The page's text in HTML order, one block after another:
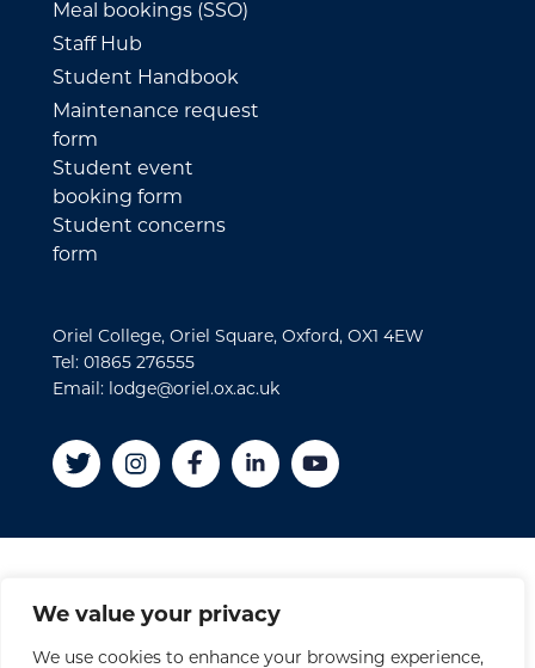
We value your privacy
We use cookies to enhance your browsing experience,
Meal bookings (SSO)
Staff Hub
Student Handbook
Maintenance request
form
Student event
booking form
Student concerns
form
Oriel College, Oriel Square, Oxford, OX1 4EW
Tel: 01865 276555
Email: lodge@oriel.ox.ac.uk
Disclaimer
Privacy Policy